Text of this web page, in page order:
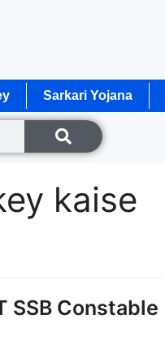
Sarkari Yojana
kaise
SSB Constable